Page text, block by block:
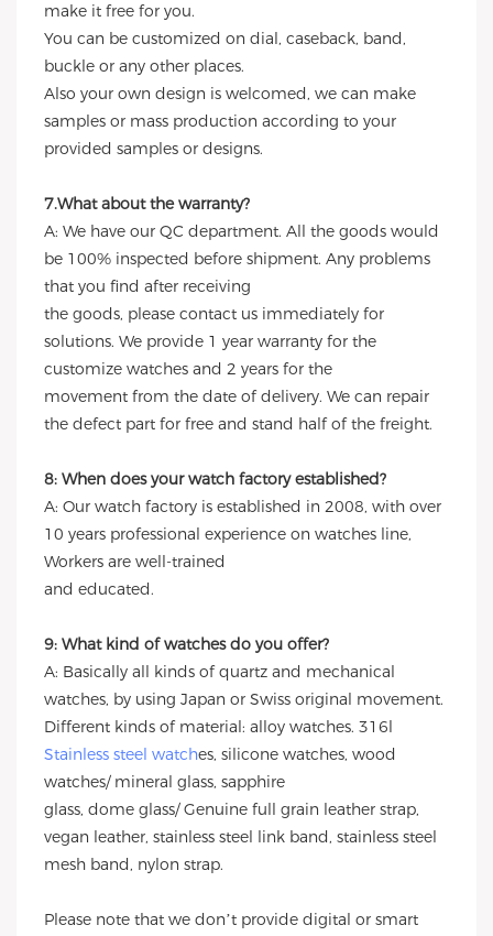
make it free for you.
You can be customized on dial, caseback, band,
buckle or any other places.
Also your own design is welcomed, we can make
samples or mass production according to your
provided samples or designs.
7.What about the warranty?
A: We have our QC department. All the goods would
be 100% inspected before shipment. Any problems
that you find after receiving
the goods, please contact us immediately for
solutions. We provide 1 year warranty for the
customize watches and 2 years for the
movement from the date of delivery. We can repair
the defect part for free and stand half of the freight.
8: When does your watch factory established?
A: Our watch factory is established in 2008, with over
10 years professional experience on watches line,
Workers are well-trained
and educated.
9: What kind of watches do you offer?
A: Basically all kinds of quartz and mechanical
watches, by using Japan or Swiss original movement.
Different kinds of material: alloy watches. 316l
Stainless steel watches, silicone watches, wood
watches/ mineral glass, sapphire
glass, dome glass/ Genuine full grain leather strap,
vegan leather, stainless steel link band, stainless steel
mesh band, nylon strap.
Please note that we don’t provide digital or smart